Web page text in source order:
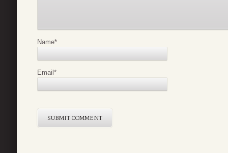
Name*
Email *